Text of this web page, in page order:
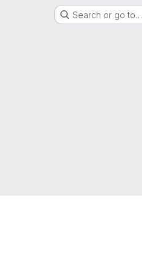
Search or go to…